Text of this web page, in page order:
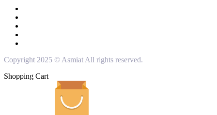
Copyright 2025 © Asmiat All rights reserved.
Shopping Cart